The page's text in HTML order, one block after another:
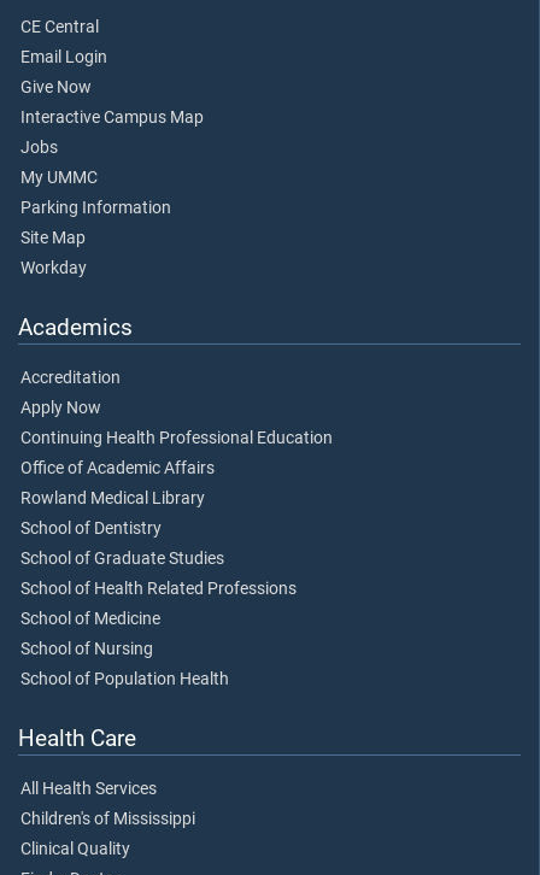
CE Central
Email Login
Give Now
Interactive Campus Map
Jobs
My UMMC
Parking Information
Site Map
Workday
Academics
Accreditation
Apply Now
Continuing Health Professional Education
Office of Academic Affairs
Rowland Medical Library
School of Dentistry
School of Graduate Studies
School of Health Related Professions
School of Medicine
School of Nursing
School of Population Health
Health Care
All Health Services
Children's of Mississippi
Clinical Quality